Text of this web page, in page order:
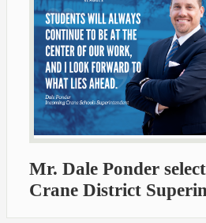
Mr. Dale Ponder
Crane District